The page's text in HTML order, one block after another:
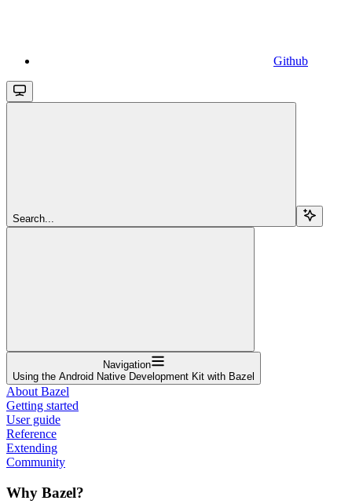
Github
Search...
Navigation
Using the Android Native Development Kit with Bazel
About Bazel
Getting started
User guide
Reference
Extending
Community
Why Bazel?